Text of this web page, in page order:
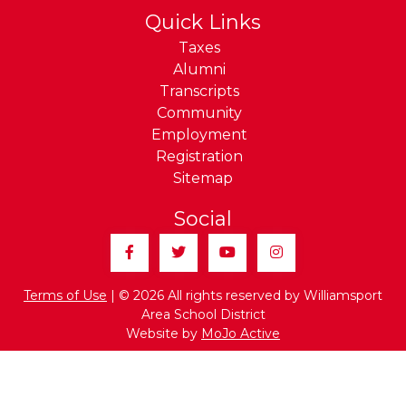
Quick Links
Taxes
Alumni
Transcripts
Community
Employment
Registration
Sitemap
Social
FacebookTwitterYouTubeInstagram
Terms of Use | © 2026 All rights reserved by Williamsport
Area School District
Website by MoJo Active